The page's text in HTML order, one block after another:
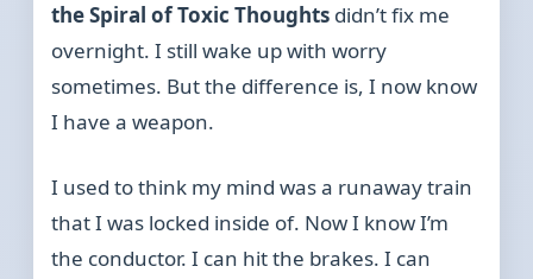
the Spiral of Toxic Thoughts didn’t fix me
overnight. I still wake up with worry
sometimes. But the difference is, I now know
I have a weapon.
I used to think my mind was a runaway train
that I was locked inside of. Now I know I’m
the conductor. I can hit the brakes. I can